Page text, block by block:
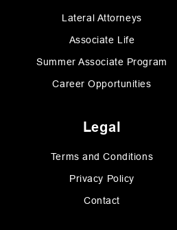
Lateral Attorneys
Associate Life
Summer Associate Program
Career Opportunities
Legal
Terms and Conditions
Privacy Policy
Contact